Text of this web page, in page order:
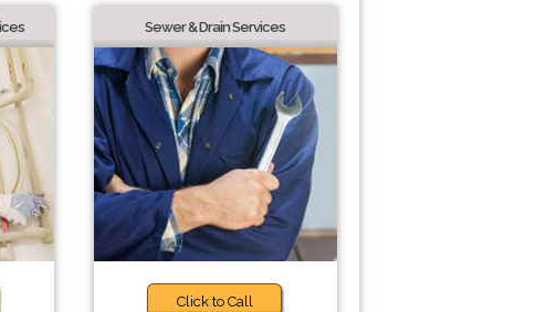
Sewer & Drain Services
Click to Call